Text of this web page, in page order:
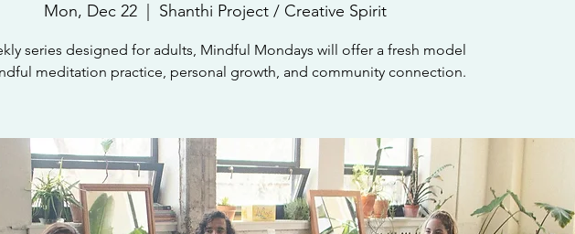
Mon, Dec 22
  |
Shanthi Project / Creative Spirit
series designed for adults, Mindful Mondays will offer a fresh model
meditation practice, personal growth, and community connection.